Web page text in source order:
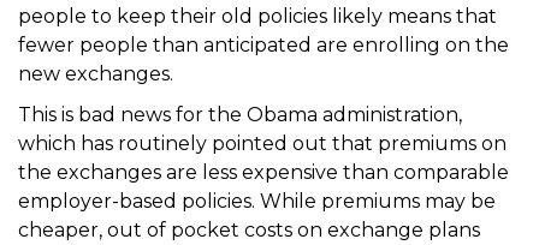
people to keep their old policies likely means that
fewer people than anticipated are enrolling on the
new exchanges.
This is bad news for the Obama administration,
which has routinely pointed out that premiums on
the exchanges are less expensive than comparable
employer-based policies. While premiums may be
cheaper, out of pocket costs on exchange plans